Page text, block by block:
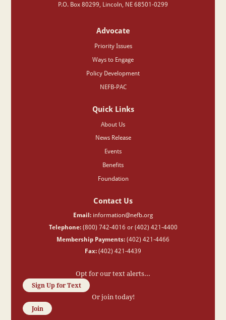
P.O. Box 80299, Lincoln, NE 68501-0299
Advocate
Priority Issues
Ways to Engage
Policy Development
NEFB-PAC
Quick Links
About Us
News Release
Events
Benefits
Foundation
Contact Us
Email: information@nefb.org
Telephone:(800) 742-4016 or (402) 421-4400
Membership Payments: (402) 421-4466
Fax: (402) 421-4439
Opt for our text alerts...
Sign Up for Text
Or join today!
Join